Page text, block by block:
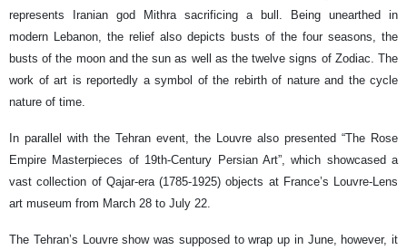
represents Iranian god Mithra sacrificing a bull. Being unearthed in
modern Lebanon, the relief also depicts busts of the four seasons, the
busts of the moon and the sun as well as the twelve signs of Zodiac. The
work of art is reportedly a symbol of the rebirth of nature and the cycle
nature of time.
In parallel with the Tehran event, the Louvre also presented “The Rose
Empire Masterpieces of 19th-Century Persian Art”, which showcased a
vast collection of Qajar-era (1785-1925) objects at France’s Louvre-Lens
art museum from March 28 to July 22.
The Tehran’s Louvre show was supposed to wrap up in June, however, it